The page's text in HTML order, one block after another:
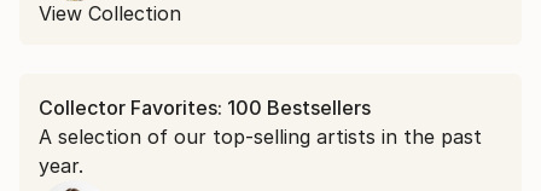
View Collection
Collector Favorites: 100 Bestsellers
A selection of our top-selling artists in the past
year.